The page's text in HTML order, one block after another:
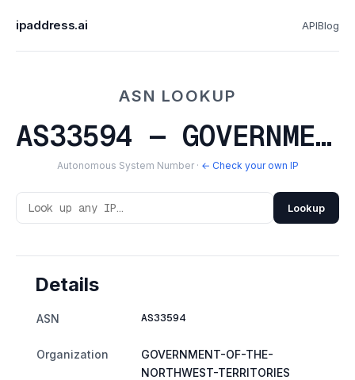
ipaddress.ai APIBlog
ASN LOOKUP
AS33594 — GOVERNMENT-OF-THE-NORTHWEST-TERRITORIES
Autonomous System Number · ← Check your own IP
Lookup
Details
ASN AS33594
Organization
GOVERNMENT-OF-THE-
NORTHWEST-TERRITORIES